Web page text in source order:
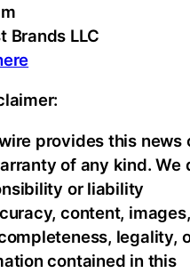
Brands LLC
provides this news
of any kind. We
or liability
content,
legality,
contained in this